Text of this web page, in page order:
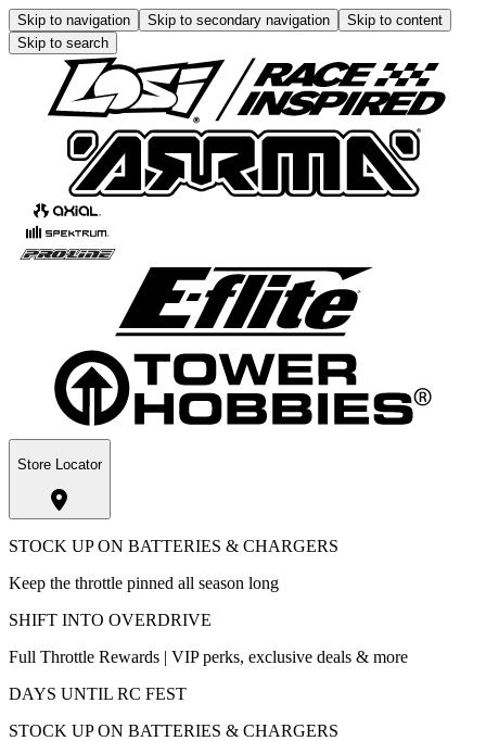
Skip to navigation Skip to secondary navigation
Skip to content
Skip to search
Store Locator
STOCK UP ON BATTERIES & CHARGERS
Keep the throttle pinned all season long
SHIFT INTO OVERDRIVE
Full Throttle Rewards | VIP perks, exclusive deals & more
DAYS UNTIL RC FEST
STOCK UP ON BATTERIES & CHARGERS